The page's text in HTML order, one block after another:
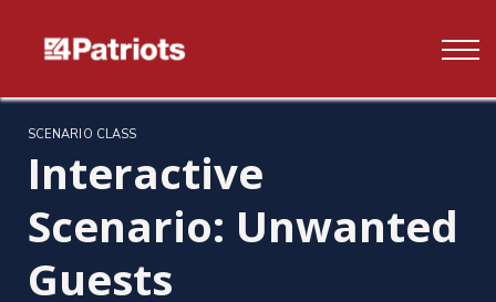
Sign up
SCENARIO CLASS
Interactive
Scenario: Unwanted
Guests